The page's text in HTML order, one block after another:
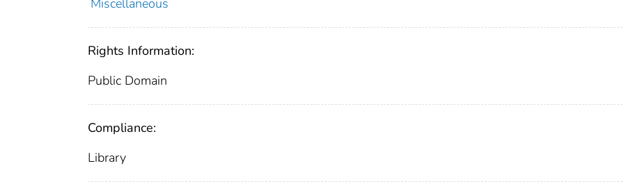
Rights Information:
Public Domain
Compliance:
Library